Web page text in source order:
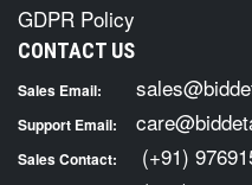
GDPR Policy
CONTACT US
Sales Email:
Support Email:
Sales Contact: (+91)